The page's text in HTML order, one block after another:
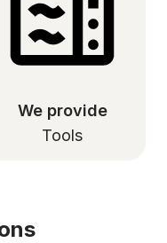
We provide
Tools